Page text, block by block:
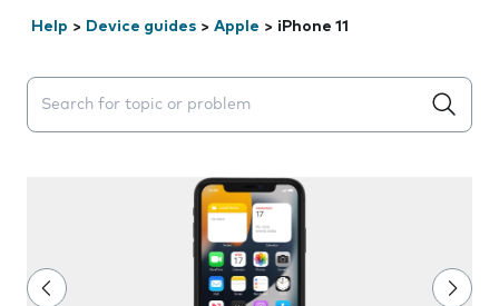
Help > Device guides > Apple > iPhone 11
Search suggestions will appear below the field as you